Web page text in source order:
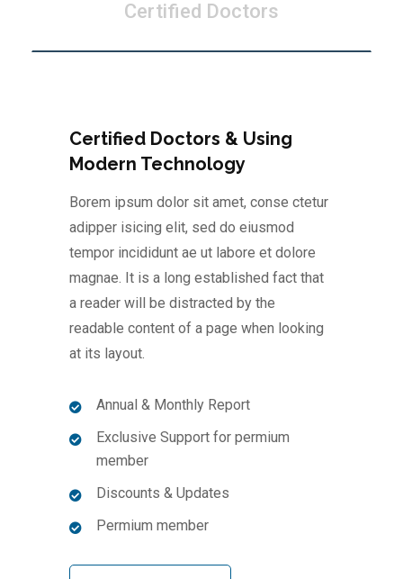
Certified Doctors
Certified Doctors & Using
Modern Technology
Borem ipsum dolor sit amet, conse ctetur
adipper isicing elit, sed do eiusmod
tempor incididunt ae ut labore et dolore
magnae. It is a long established fact that
a reader will be distracted by the
readable content of a page when looking
at its layout.
Annual & Monthly Report
Exclusive Support for permium
member
Discounts & Updates
Permium member